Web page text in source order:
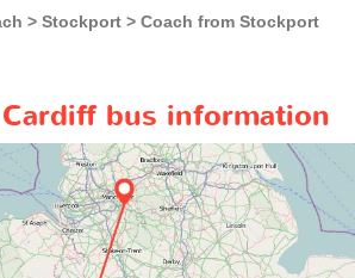
Stockport
Coach from Stockport
bus information